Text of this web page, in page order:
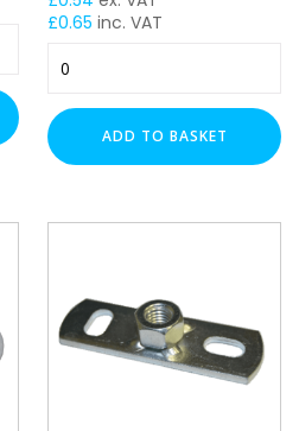
£0.65 inc. VAT
Threaded
Rod
Ball
Joint
quantity
ADD TO BASKET